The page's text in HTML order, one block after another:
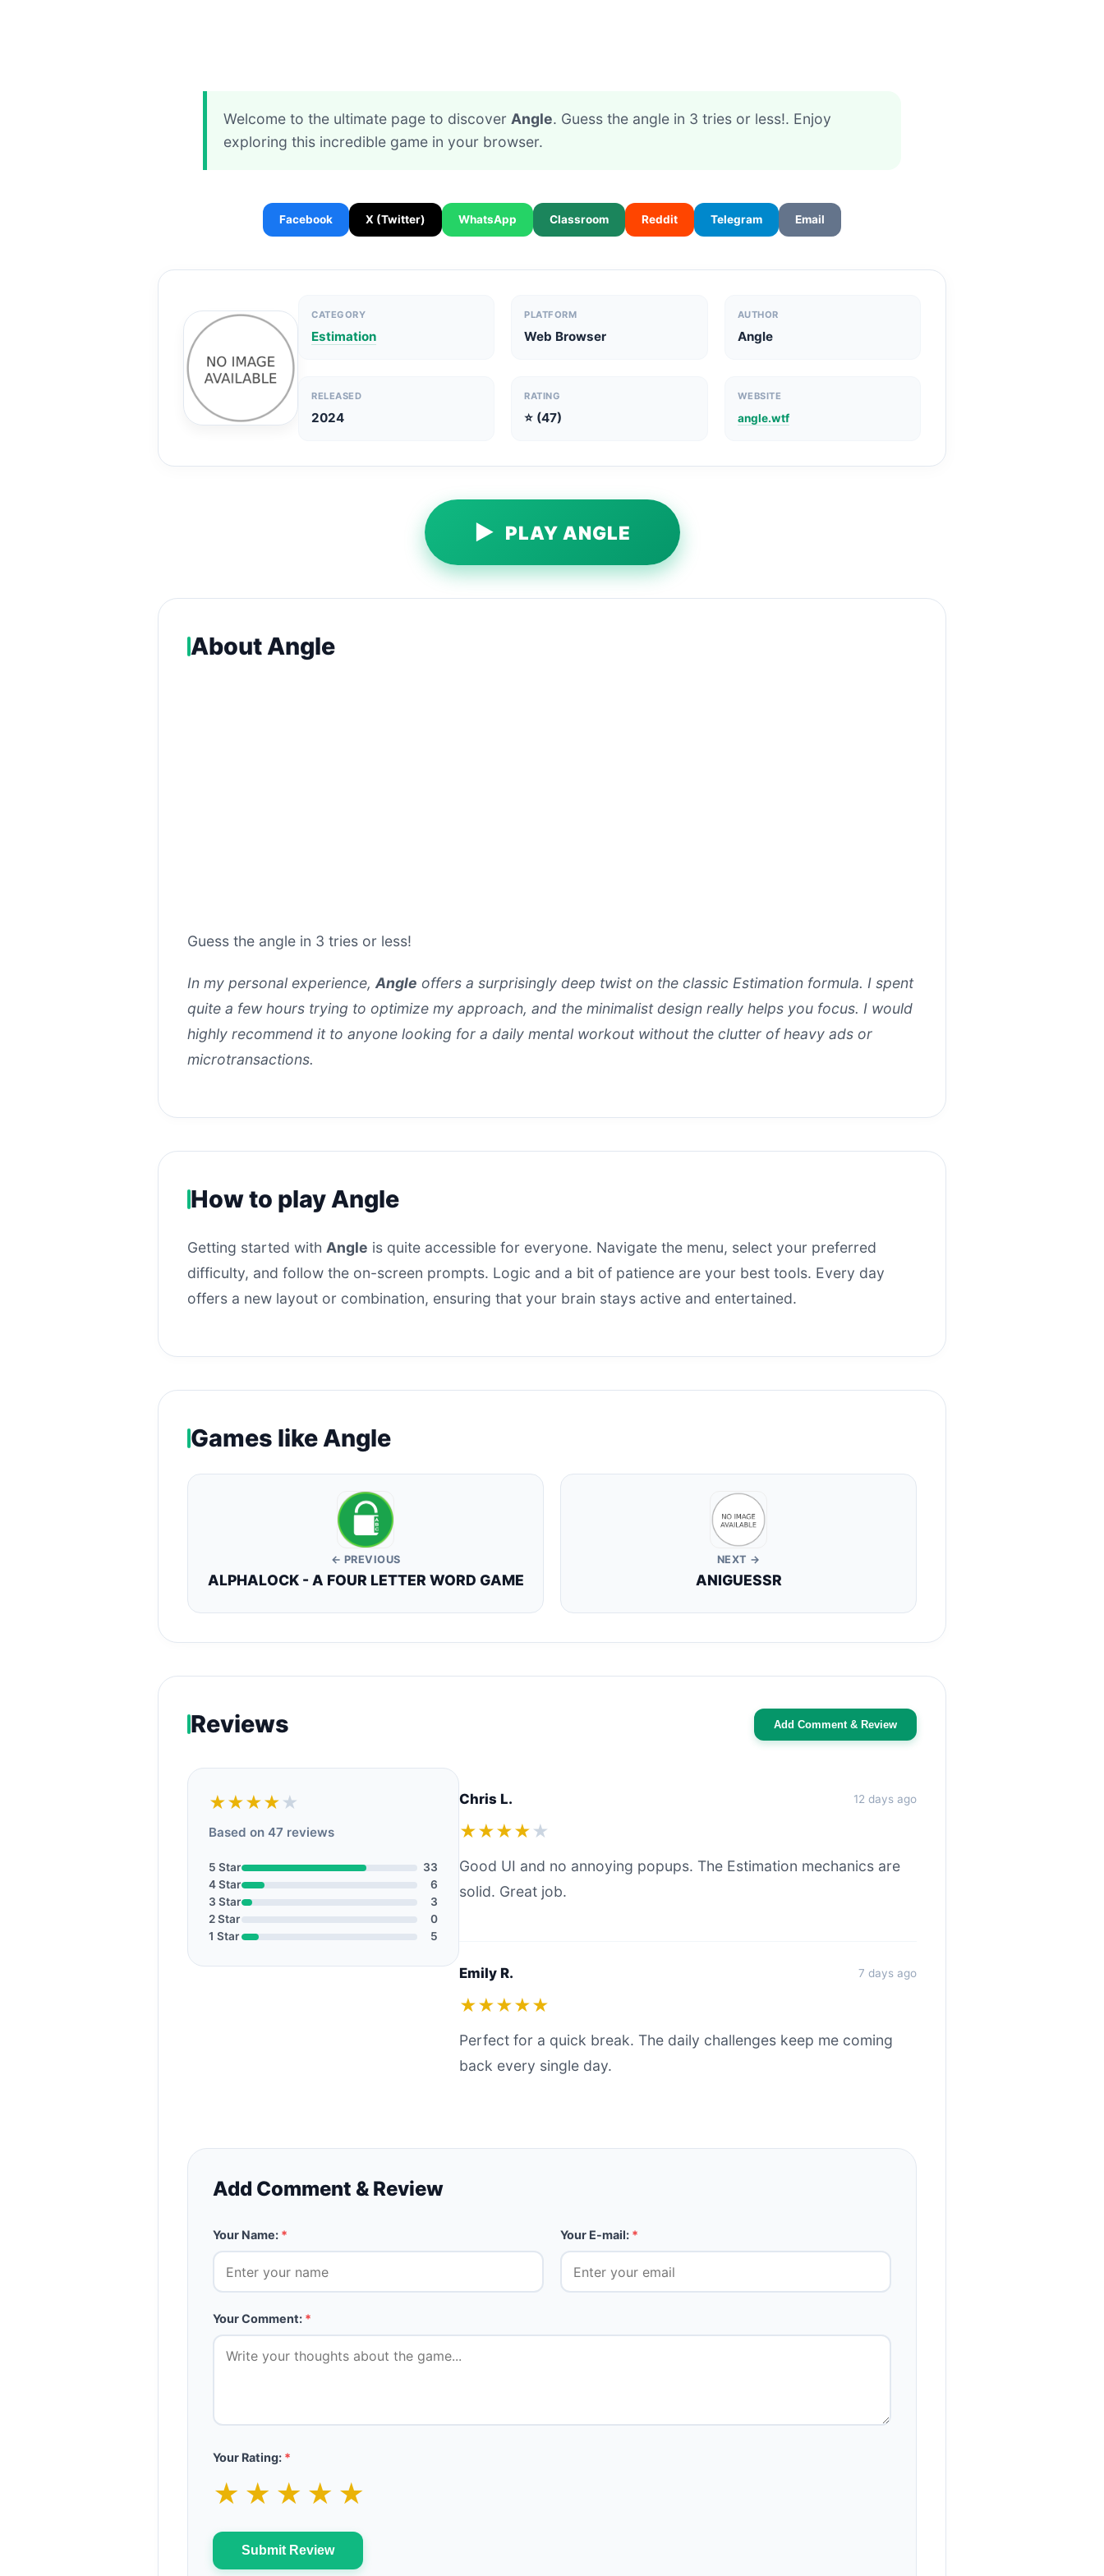
Welcome to the ultimate page to discover Angle. Guess the angle in 3 tries or less!. Enjoy
exploring this incredible game in your browser.
Facebook X (Twitter) WhatsApp Classroom Reddit Telegram Email
CATEGORY
Estimation
PLATFORM
Web Browser
AUTHOR
Angle
RELEASED
2024
RATING
⭐ (47)
WEBSITE
angle.wtf
▶ PLAY ANGLE
About Angle
Guess the angle in 3 tries or less!
In my personal experience, Angle offers a surprisingly deep twist on the classic Estimation formula. I spent
quite a few hours trying to optimize my approach, and the minimalist design really helps you focus. I would
highly recommend it to anyone looking for a daily mental workout without the clutter of heavy ads or
microtransactions.
How to play Angle
Getting started with Angle is quite accessible for everyone. Navigate the menu, select your preferred
difficulty, and follow the on-screen prompts. Logic and a bit of patience are your best tools. Every day
offers a new layout or combination, ensuring that your brain stays active and entertained.
Games like Angle
← PREVIOUS
ALPHALOCK - A FOUR LETTER WORD GAME
NEXT →
ANIGUESSR
Reviews Add Comment & Review
★★★★ ★
Based on 47 reviews
5 Star
33
4 Star
6
3 Star
3
2 Star
0
1 Star
5
Chris L. 12 days ago
★★★★ ★
Good UI and no annoying popups. The Estimation mechanics are
solid. Great job.
Emily R. 7 days ago
★★★★★
Perfect for a quick break. The daily challenges keep me coming
back every single day.
Add Comment & Review
Your Name: * Your E-mail: *
Your Comment: *
Your Rating: *
★ ★ ★ ★ ★
Submit Review